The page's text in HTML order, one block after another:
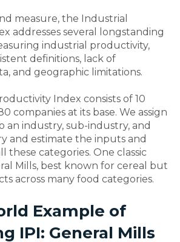
measure, the Industrial
addresses several longstanding
industrial productivity,
definitions, lack of
and geographic limitations.
Index consists of 10
companies at its base. We assign
an industry, sub-industry, and
and estimate the inputs and
these categories. One classic
Mills, best known for cereal but
across many food categories.
Example of
IPI: General Mills